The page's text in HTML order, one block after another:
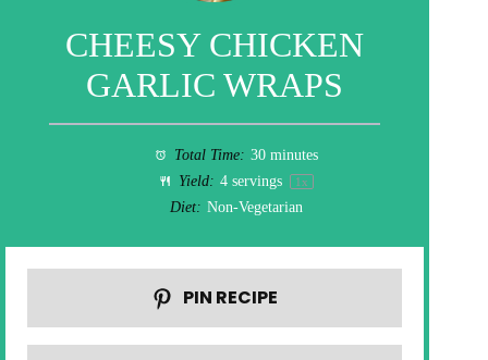
CHEESY CHICKEN
GARLIC WRAPS
Total Time: 30 minutes
Yield: 4 servings 1x
Diet: Non-Vegetarian
PIN RECIPE